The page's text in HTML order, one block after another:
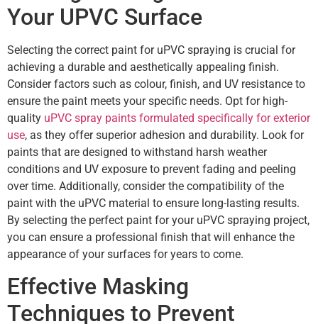
Your UPVC Surface
Selecting the correct paint for uPVC spraying is crucial for
achieving a durable and aesthetically appealing finish.
Consider factors such as colour, finish, and UV resistance to
ensure the paint meets your specific needs. Opt for high-
quality uPVC spray paints formulated specifically for exterior
use, as they offer superior adhesion and durability. Look for
paints that are designed to withstand harsh weather
conditions and UV exposure to prevent fading and peeling
over time. Additionally, consider the compatibility of the
paint with the uPVC material to ensure long-lasting results.
By selecting the perfect paint for your uPVC spraying project,
you can ensure a professional finish that will enhance the
appearance of your surfaces for years to come.
Effective Masking
Techniques to Prevent